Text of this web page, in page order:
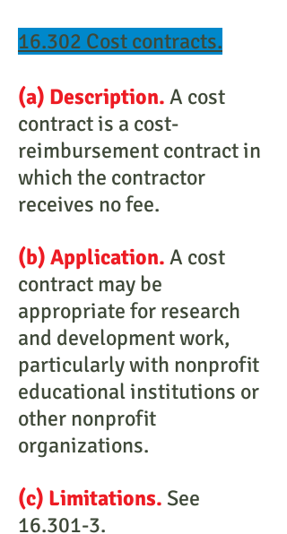
16.302 Cost contracts.
(a) Description. A cost
contract is a cost-
reimbursement contract in
which the contractor
receives no fee.
(b) Application. A cost
contract may be
appropriate for research
and development work,
particularly with nonprofit
educational institutions or
other nonprofit
organizations.
(c) Limitations. See
16.301-3.